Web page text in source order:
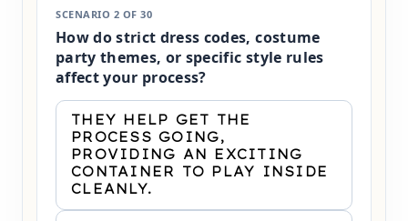
SCENARIO 2 OF 30
How do strict dress codes, costume
party themes, or specific style rules
affect your process?
THEY HELP GET THE
PROCESS GOING,
PROVIDING AN EXCITING
CONTAINER TO PLAY INSIDE
CLEANLY.